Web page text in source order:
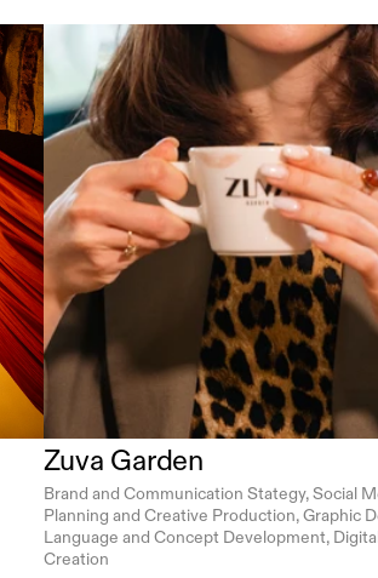
Zuva Garden
Brand and Communication Stategy, Social
Planning and Creative Production, Graphic
Language and Concept Development,
Creation